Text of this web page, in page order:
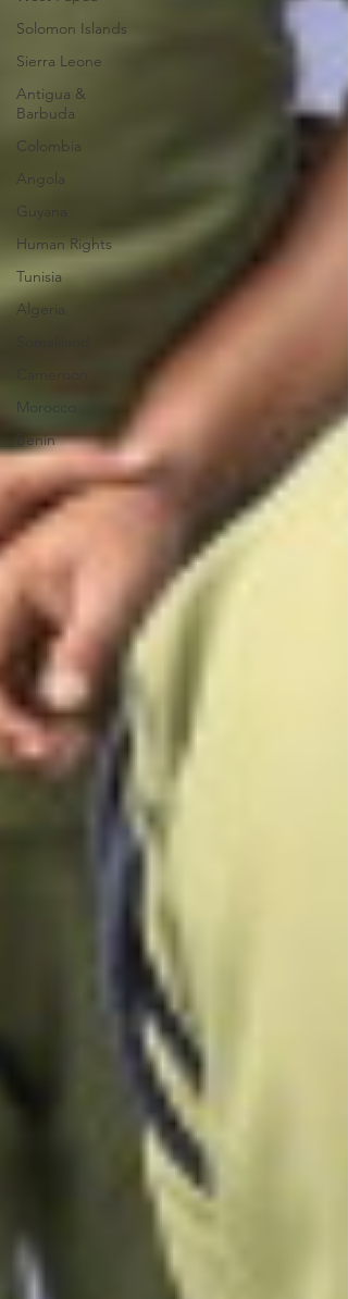
Solomon Islands
Sierra Leone
Antigua &
Barbuda
Colombia
Angola
Guyana
Human Rights
Tunisia
Algeria
Morocco
Benin